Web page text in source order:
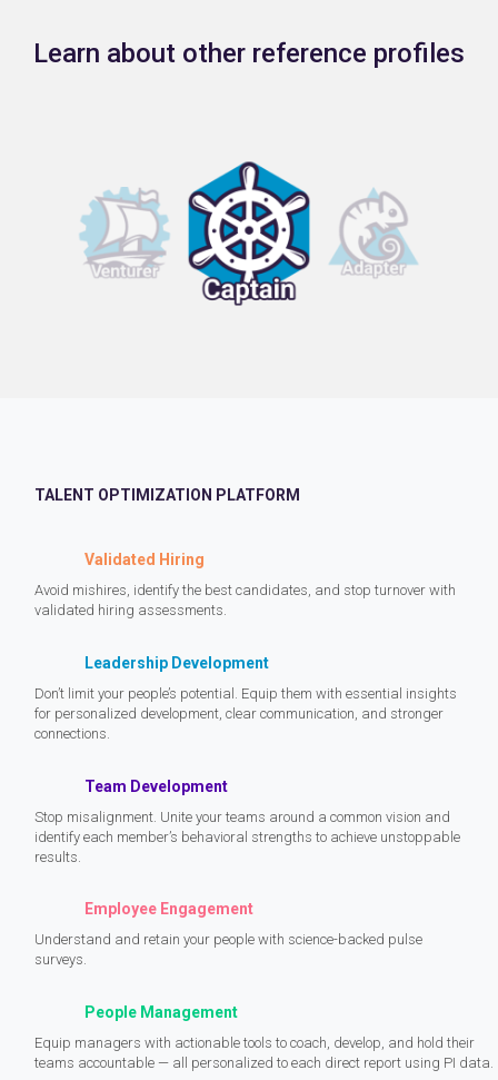
Learn about other reference profiles
TALENT OPTIMIZATION PLATFORM
Validated Hiring
Avoid mishires, identify the best candidates, and stop turnover with
validated hiring assessments.
Leadership Development
Don’t limit your people’s potential. Equip them with essential insights
for personalized development, clear communication, and stronger
connections.
Team Development
Stop misalignment. Unite your teams around a common vision and
identify each member’s behavioral strengths to achieve unstoppable
results.
Employee Engagement
Understand and retain your people with science-backed pulse
surveys.
People Management
Equip managers with actionable tools to coach, develop, and hold their
teams accountable — all personalized to each direct report using PI data.